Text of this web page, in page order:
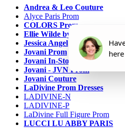
Andrea & Leo Couture
Alyce Paris Prom
COLORS Prom
Ellie Wilde by Mon Cheri
Jessica Angel
Jovani Prom
Jovani In-Stock Sale Collection
Jovani - JVN Prom
Jovani Couture
LaDivine Prom Dresses
LADIVINE-N
LADIVINE-P
LaDivine Full Figure Prom
LUCCI LU ABBY PARIS